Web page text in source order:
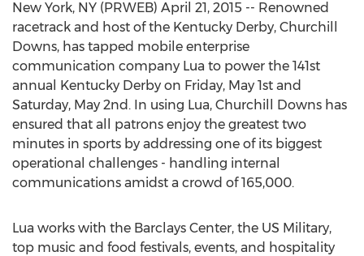
New York, NY (PRWEB) April 21, 2015 -- Renowned
racetrack and host of the Kentucky Derby, Churchill
Downs, has tapped mobile enterprise
communication company Lua to power the 141st
annual Kentucky Derby on Friday, May 1st and
Saturday, May 2nd. In using Lua, Churchill Downs has
ensured that all patrons enjoy the greatest two
minutes in sports by addressing one of its biggest
operational challenges - handling internal
communications amidst a crowd of 165,000.
Lua works with the Barclays Center, the US Military,
top music and food festivals, events, and hospitality